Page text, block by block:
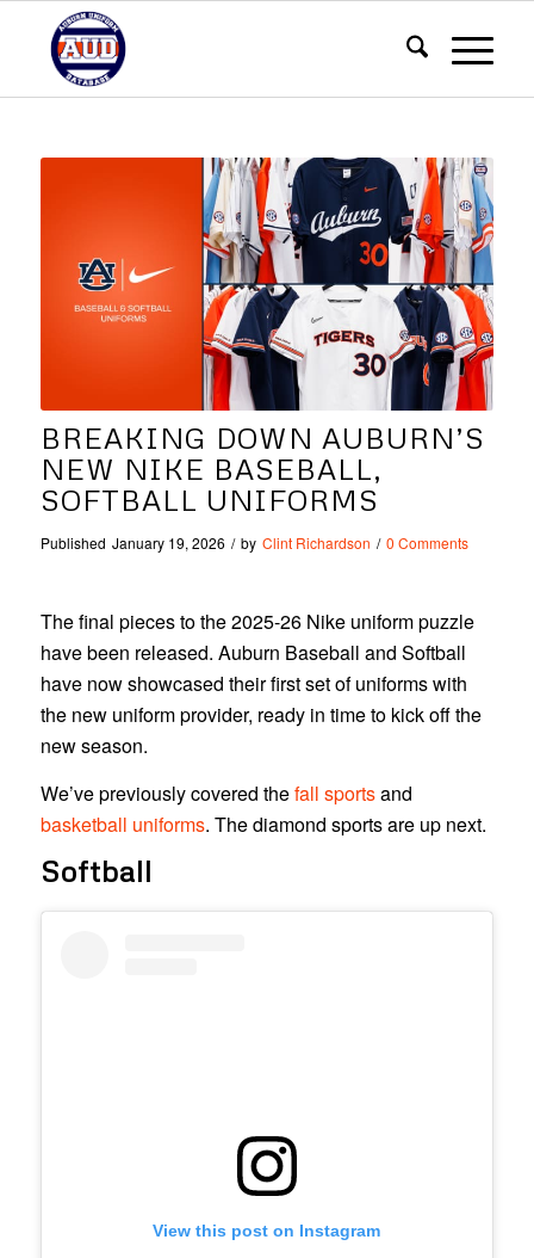
BREAKING DOWN AUBURN’S
NEW NIKE BASEBALL,
SOFTBALL UNIFORMS
Published January 19, 2026 / by Clint Richardson / 0 Comments
The final pieces to the 2025-26 Nike uniform puzzle
have been released. Auburn Baseball and Softball
have now showcased their first set of uniforms with
the new uniform provider, ready in time to kick off the
new season.
We’ve previously covered thefall sportsand
basketball uniforms. The diamond sports are up next.
Softball
View this post on Instagram